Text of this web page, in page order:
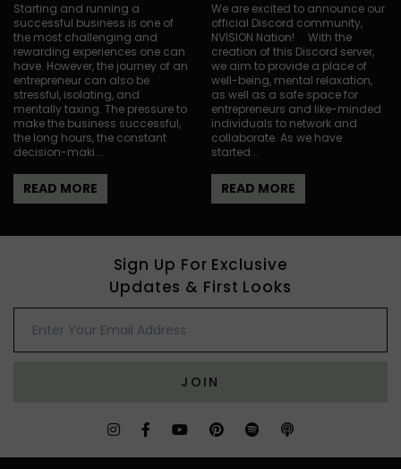
Starting and running a
successful business is one of
the most challenging and
rewarding experiences one can
have. However, the journey of an
entrepreneur can also be
stressful, isolating, and
mentally taxing. The pressure to
make the business successful,
the long hours, the constant
decision-maki...
READ MORE
We are excited to announce our
official Discord community,
NVISION Nation! With the
creation of this Discord server,
we aim to provide a place of
well-being, mental relaxation,
as well as a safe space for
entrepreneurs and like-minded
individuals to network and
collaborate. As we have
started...
READ MORE
Sign Up For Exclusive
Updates & First Looks
JOIN